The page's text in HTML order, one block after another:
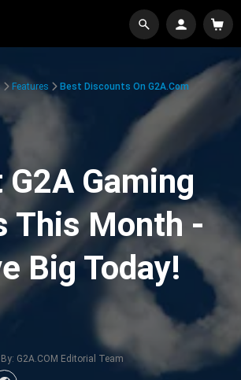
Features Best Discounts On G2A.com
G2A Gaming
This Month -
Big Today!
G2A.COM Editorial Team